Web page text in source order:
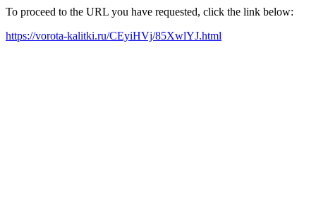
To proceed to the URL you have requested, click the link below:
https://vorota-kalitki.ru/CEyiHVj/85XwlYJ.html